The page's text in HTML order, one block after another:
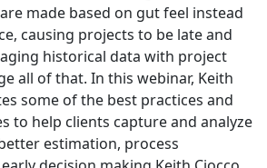
made based on gut feel instead
causing projects to be late and
historical data with project
all of that. In this webinar, Keith
some of the best practices and
to help clients capture and analyze
estimation, process